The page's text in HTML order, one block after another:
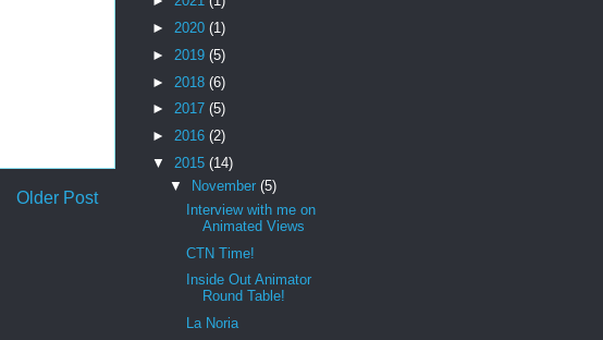
Older Post
► 2020 (1)
► 2019 (5)
► 2018 (6)
► 2017 (5)
► 2016 (2)
▼ 2015 (14)
▼
November (5)
Interview with me on
Animated Views
CTN Time!
Inside Out Animator
Round Table!
La Noria